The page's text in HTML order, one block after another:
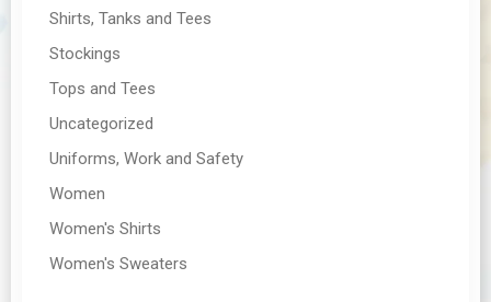
Shirts, Tanks and Tees
Stockings
Tops and Tees
Uncategorized
Uniforms, Work and Safety
Women
Women's Shirts
Women's Sweaters